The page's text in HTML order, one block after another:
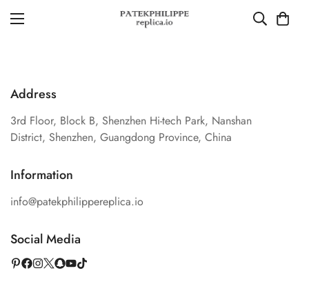
Address
3rd Floor, Block B, Shenzhen Hi-tech Park, Nanshan
District, Shenzhen, Guangdong Province, China
Information
info@patekphilippereplica.io
Social Media